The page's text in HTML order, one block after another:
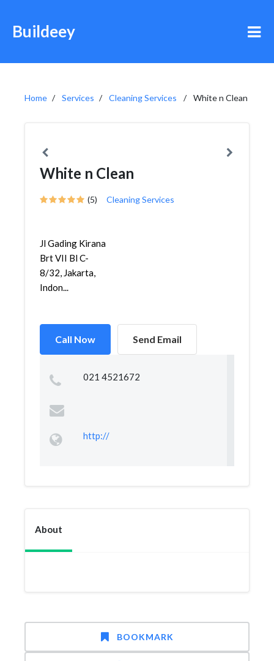
Buildeey
Home Services Cleaning Services White n Clean
White n Clean
(5) Cleaning Services
Jl Gading Kirana
Brt VII Bl C-
8/32, Jakarta,
Indon...
Call Now Send Email
021 4521672
http://
About
BOOKMARK